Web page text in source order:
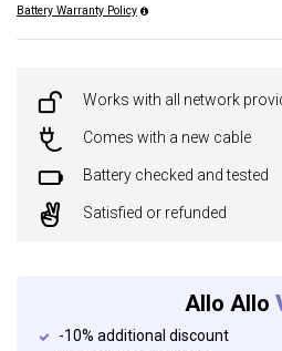
Battery Warranty Policy
Works with all network
Comes with a new cable
Battery checked and tested
Satisfied or refunded
Allo Allo
-10% additional discount